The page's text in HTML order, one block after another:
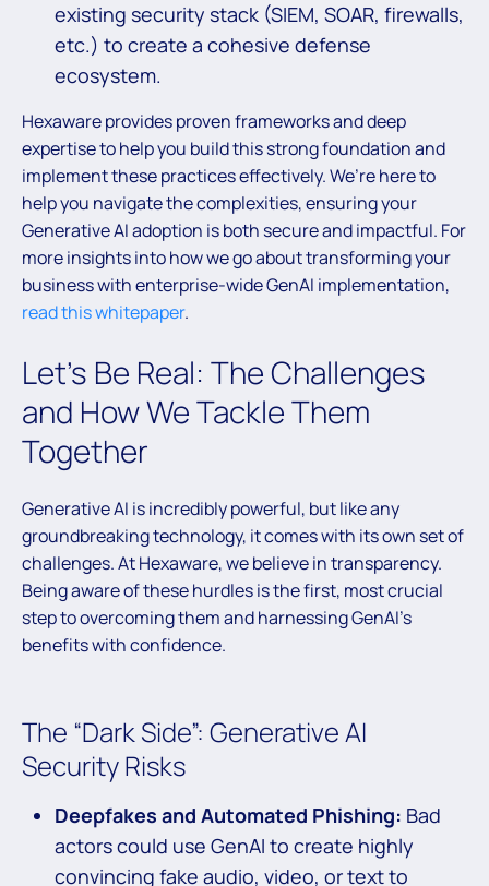
existing security stack (SIEM, SOAR, firewalls,
etc.) to create a cohesive defense
ecosystem.
Hexaware provides proven frameworks and deep
expertise to help you build this strong foundation and
implement these practices effectively. We’re here to
help you navigate the complexities, ensuring your
Generative AI adoption is both secure and impactful. For
more insights into how we go about transforming your
business with enterprise-wide GenAI implementation,
read this whitepaper.
Let’s Be Real: The Challenges
and How We Tackle Them
Together
Generative AI is incredibly powerful, but like any
groundbreaking technology, it comes with its own set of
challenges. At Hexaware, we believe in transparency.
Being aware of these hurdles is the first, most crucial
step to overcoming them and harnessing GenAI’s
benefits with confidence.
The “Dark Side”: Generative AI
Security Risks
Deepfakes and Automated Phishing: Bad
actors could use GenAI to create highly
convincing fake audio, video, or text to